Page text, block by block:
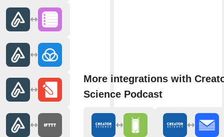
More integrations with
Science Podcast